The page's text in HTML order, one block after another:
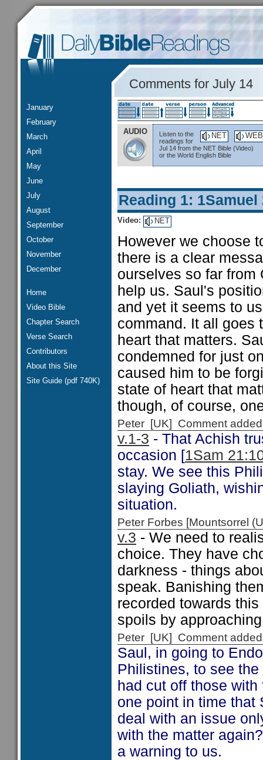
January
February
March
April
May
June
July
August
September
October
November
December
Home
Video Bible
Chapter Search
Verse Search
Contributors
About this Site
Site Guide (pdf 740K)
Comments for July 14
AUDIO WEB
NET
Listen to the
readings for
Jul 14 from the NET Bible (Video)
or the World English Bible
Reading 1: 1Samuel
Video: NET
However we choose
there is a clear
ourselves so far from
help us. Saul's
and yet it seems to
command. It all goes
heart that matters.
condemned for just
caused him to be
state of heart that
though, of course,
Peter [UK] Comment
v.1-3 - That Achish
occasion [1Sam
stay. We see this
slaying Goliath,
situation.
Peter Forbes [Mountsorrel
v.3 - We need to
choice. They have
darkness - things
speak. Banishing
recorded towards
spoils by
Peter [UK] Comment
Saul, in going to
Philistines, to see
had cut off those
one point in time that
deal with an issue
with the matter
a warning to us.